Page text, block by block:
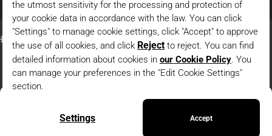
© 2026 - JIMMY KEY |
Information Society Services
This is the official website of JIMMY KEY. All rights reserved. Pictures in the site
can not be copied and published without permission.
Dark Green Lace Detailed Blouse
ADD TO BAG